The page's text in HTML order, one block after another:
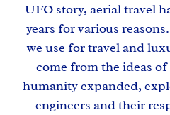
UFO story, aerial travel
years for various
we use for travel and
come from the ideas
humanity expanded,
engineers and their